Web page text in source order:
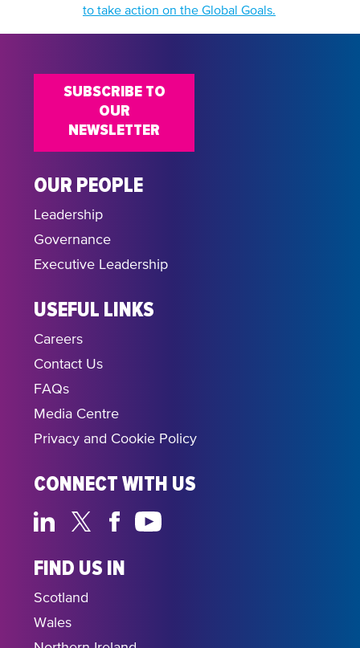
to take action on the Global Goals.
OUR PEOPLE
Leadership
Governance
Executive Leadership
USEFUL LINKS
Careers
Contact Us
FAQs
Media Centre
Privacy and Cookie Policy
CONNECT WITH US
FIND US IN
Scotland
Wales
SUBSCRIBE TO
OUR
NEWSLETTER